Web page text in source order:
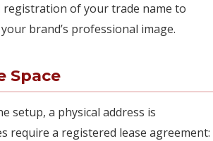
registration of your trade name to
brand’s professional image.
Space
setup, a physical address is
require a registered lease agreement: